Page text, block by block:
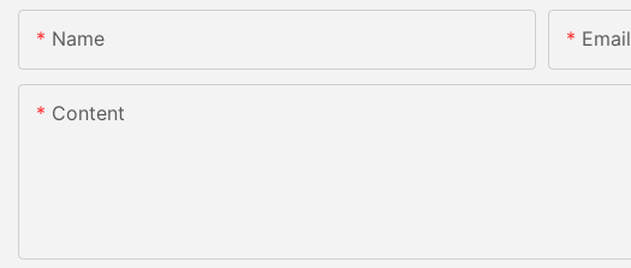
Name Email
Content